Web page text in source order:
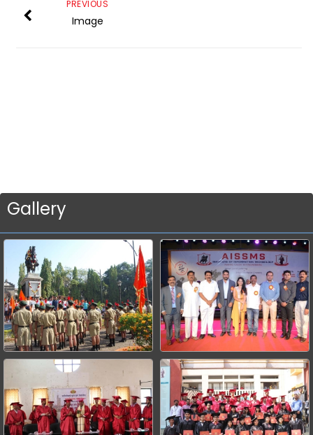
PREVIOUS
Image
Gallery